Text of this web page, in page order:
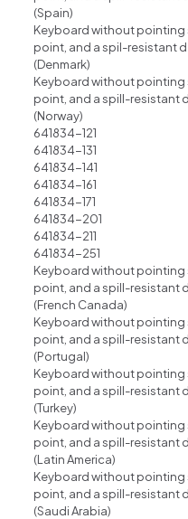
(Spain)
Keyboard without pointing
point, and a spil-resistant
(Denmark)
Keyboard without pointing
point, and a spill-resistant
(Norway)
641834-121
641834-131
641834-141
641834-161
641834-171
641834-201
641834-211
641834-251
Keyboard without pointing
point, and a spill-resistant
(French Canada)
Keyboard without pointing
point, and a spill-resistant
(Portugal)
Keyboard without pointing
point, and a spill-resistant
(Turkey)
Keyboard without pointing
point, and a spill-resistant
(Latin America)
Keyboard without pointing
point, and a spill-resistant
(Saudi Arabia)